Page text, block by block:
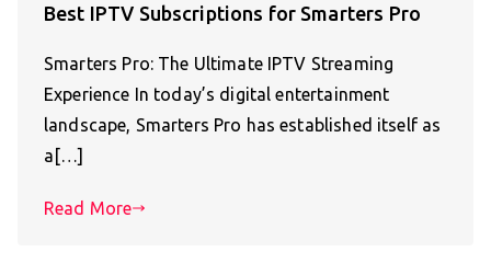
Best IPTV Subscriptions for Smarters Pro
Smarters Pro: The Ultimate IPTV Streaming
Experience In today’s digital entertainment
landscape, Smarters Pro has established itself as
a[…]
Read More